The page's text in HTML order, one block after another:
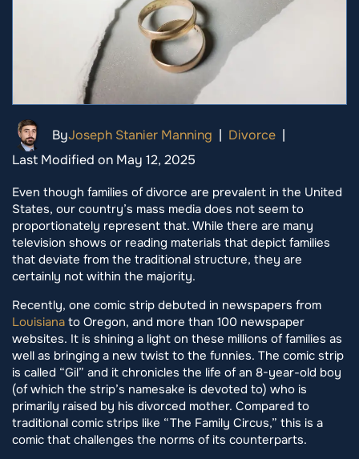
ByJoseph Stanier Manning | Divorce |
Last Modified on May 12, 2025
Even though families of divorce are prevalent in the United
States, our country’s mass media does not seem to
proportionately represent that. While there are many
television shows or reading materials that depict families
that deviate from the traditional structure, they are
certainly not within the majority.
Recently, one comic strip debuted in newspapers from
Louisiana to Oregon, and more than 100 newspaper
websites. It is shining a light on these millions of families as
well as bringing a new twist to the funnies. The comic strip
is called “Gil” and it chronicles the life of an 8-year-old boy
(of which the strip’s namesake is devoted to) who is
primarily raised by his divorced mother. Compared to
traditional comic strips like “The Family Circus,” this is a
comic that challenges the norms of its counterparts.